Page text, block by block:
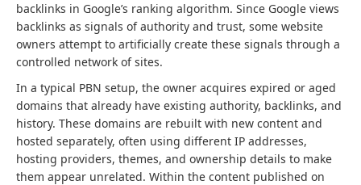
backlinks in Google’s ranking algorithm. Since Google views
backlinks as signals of authority and trust, some website
owners attempt to artificially create these signals through a
controlled network of sites.
In a typical PBN setup, the owner acquires expired or aged
domains that already have existing authority, backlinks, and
history. These domains are rebuilt with new content and
hosted separately, often using different IP addresses,
hosting providers, themes, and ownership details to make
them appear unrelated. Within the content published on